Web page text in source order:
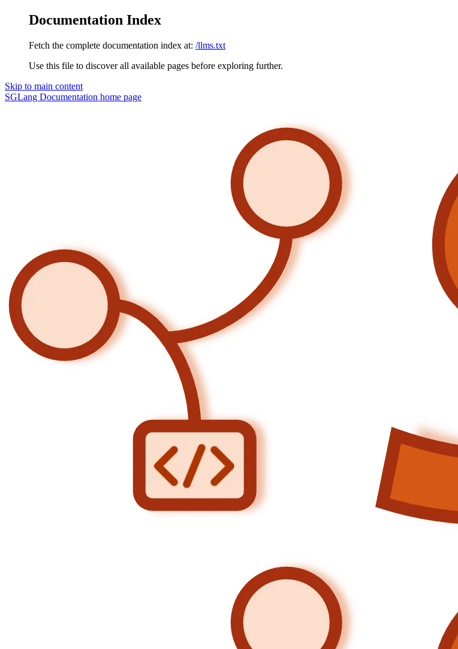
Documentation Index
Fetch the complete documentation index at: /llms.txt
Use this file to discover all available pages before exploring further.
Skip to main content
SGLang Documentation home page